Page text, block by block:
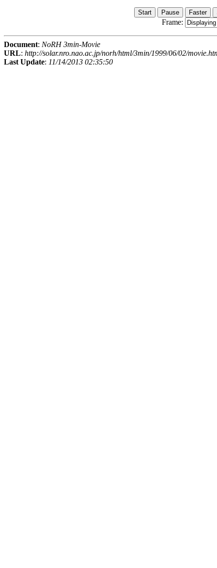
Frame:
Document: NoRH 3min-Movie
URL: http://solar.nro.nao.ac.jp/norh/html/3min/1999/06/02/
Last Update: 11/14/2013 02:35:50